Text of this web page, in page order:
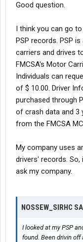
Good question.
I think you can go
PSP records. PSP
carriers and drives
FMCSA's Motor
Individuals can
of $ 10.00. Driver
purchased through
of crash data and 3
from the FMCSA
My company uses
drivers' records.
ask my company.
NOSSEW_SIRHC
I looked at my PSP
found. Been drivin off